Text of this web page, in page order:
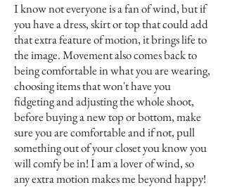
I know not everyone is a fan of wind, but if
you have a dress, skirt or top that could add
that extra feature of motion, it brings life to
the image. Movement also comes back to
being comfortable in what you are wearing,
choosing items that won't have you
fidgeting and adjusting the whole shoot,
before buying a new top or bottom, make
sure you are comfortable and if not, pull
something out of your closet you know you
will comfy be in! I am a lover of wind, so
any extra motion makes me beyond happy!